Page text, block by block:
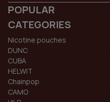
POPULAR
CATEGORIES
Nicotine pouches
DUNC
CUBA
HELWIT
Chainpop
CAMO